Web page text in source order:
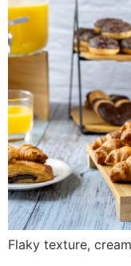
Flaky texture,